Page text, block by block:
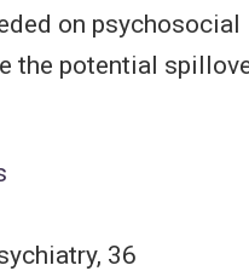
on psychosocial
the potential
36